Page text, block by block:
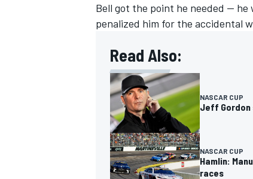
Bell got the point he needed — he
penalized him for the accidental
Read Also:
NASCAR CUP
Jeff
NASCAR CUP
Hamlin:
races